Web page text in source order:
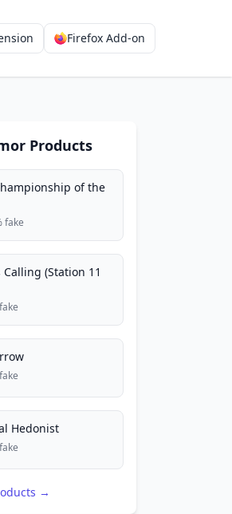
Firefox Add-on
Products
of the
fake
(Station 11
Hedonist
→